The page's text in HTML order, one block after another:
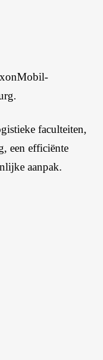
faculteiten,
een efficiënte
aanpak.